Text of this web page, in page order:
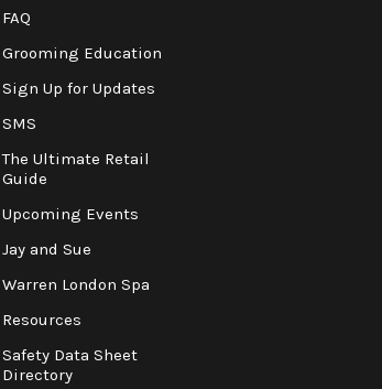
FAQ
Grooming Education
Sign Up for Updates
SMS
The Ultimate Retail
Guide
Upcoming Events
Jay and Sue
Warren London Spa
Resources
Safety Data Sheet
Directory